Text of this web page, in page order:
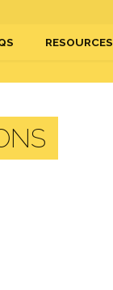
RESOURCES